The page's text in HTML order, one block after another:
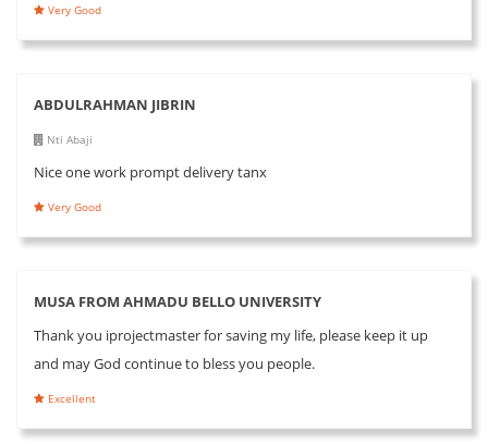
Very Good
ABDULRAHMAN JIBRIN
Nti Abaji
Nice one work prompt delivery tanx
Very Good
MUSA FROM AHMADU BELLO UNIVERSITY
Thank you iprojectmaster for saving my life, please keep it up
and may God continue to bless you people.
Excellent